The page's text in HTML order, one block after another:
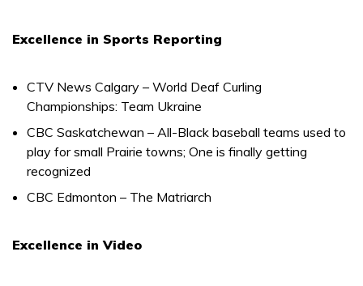
Excellence in Sports Reporting
CTV News Calgary – World Deaf Curling
Championships: Team Ukraine
CBC Saskatchewan – All-Black baseball teams used to
play for small Prairie towns; One is finally getting
recognized
CBC Edmonton – The Matriarch
Excellence in Video